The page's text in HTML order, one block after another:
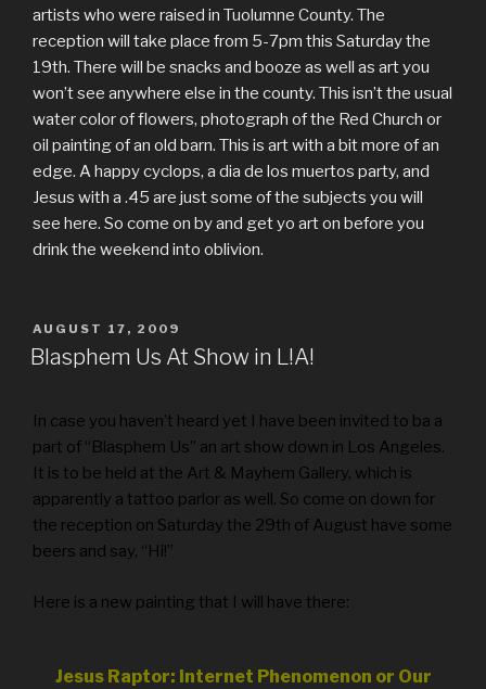
artists who were raised in Tuolumne County. The
reception will take place from 5-7pm this Saturday the
19th. There will be snacks and booze as well as art you
won’t see anywhere else in the county. This isn’t the usual
water color of flowers, photograph of the Red Church or
oil painting of an old barn. This is art with a bit more of an
edge. A happy cyclops, a dia de los muertos party, and
Jesus with a .45 are just some of the subjects you will
see here. So come on by and get yo art on before you
drink the weekend into oblivion.
POSTED
ON
AUGUST 17, 2009
Blasphem Us At Show in L!A!
In case you haven’t heard yet I have been invited to ba a
part of “Blasphem Us” an art show down in Los Angeles.
It is to be held at the Art & Mayhem Gallery, which is
apparently a tattoo parlor as well. So come on down for
the reception on Saturday the 29th of August have some
beers and say, “Hi!”
Here is a new painting that I will have there:
Jesus Raptor: Internet Phenomenon or Our